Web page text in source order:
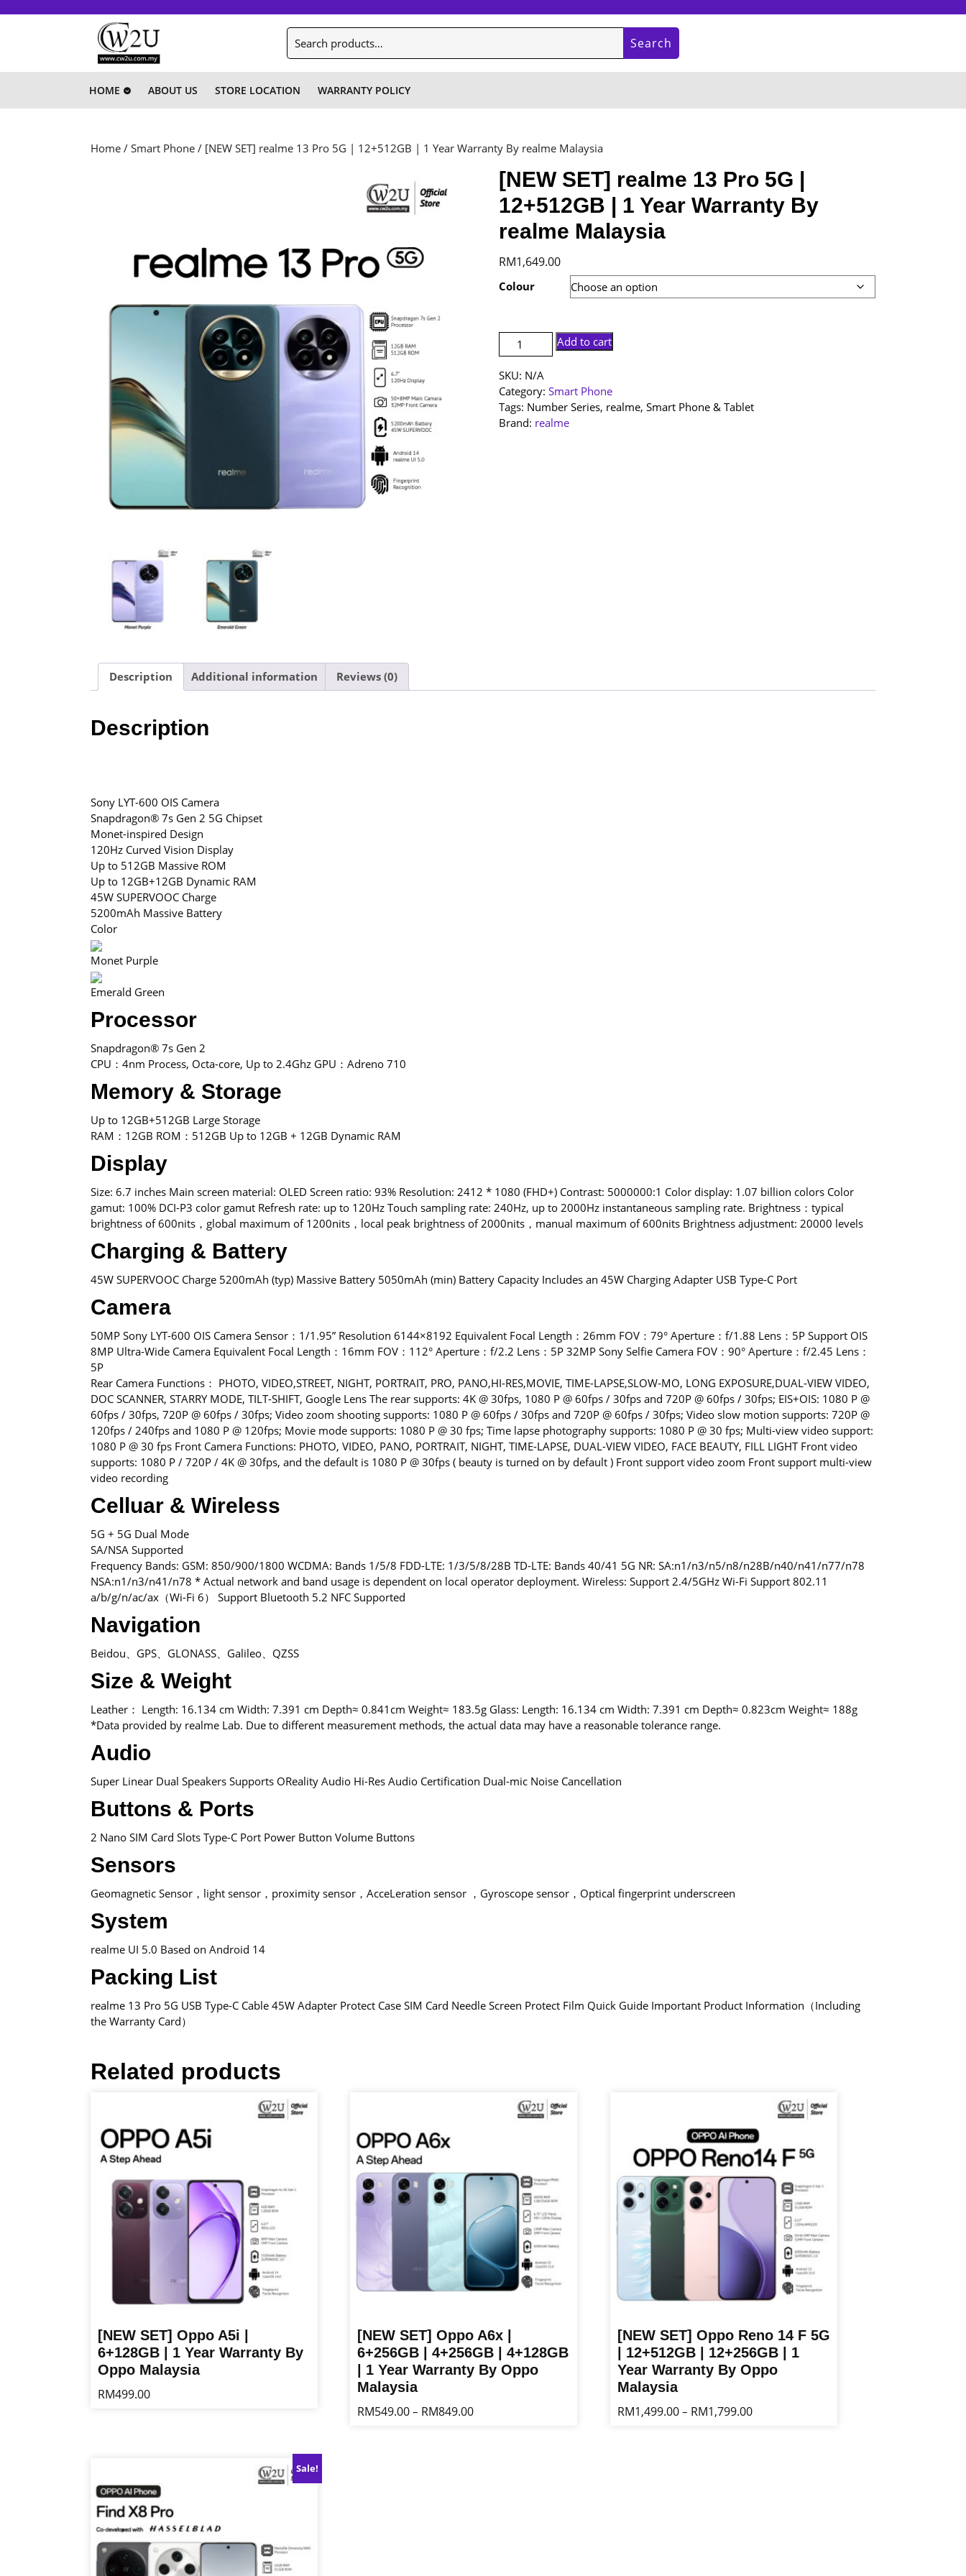
Search
for:
Search
HOME ABOUT US STORE LOCATION WARRANTY POLICY
Home / Smart Phone / [NEW SET] realme 13 Pro 5G | 12+512GB | 1 Year Warranty By realme Malaysia
[NEW SET] realme 13 Pro 5G |
12+512GB | 1 Year Warranty By
realme Malaysia
RM1,649.00
Colour
[NEW
SET]
realme
13
Pro
5G
Add to cart
SKU: N/A
Category: Smart Phone
Tags: Number Series, realme, Smart Phone & Tablet
Brand: realme
Description Additional information Reviews (0)
Description
Sony LYT-600 OIS Camera
Snapdragon® 7s Gen 2 5G Chipset
Monet-inspired Design
120Hz Curved Vision Display
Up to 512GB Massive ROM
Up to 12GB+12GB Dynamic RAM
45W SUPERVOOC Charge
5200mAh Massive Battery
Color
Monet Purple
Emerald Green
Processor
Snapdragon® 7s Gen 2
CPU：4nm Process, Octa-core, Up to 2.4Ghz GPU：Adreno 710
Memory & Storage
Up to 12GB+512GB Large Storage
RAM：12GB ROM：512GB Up to 12GB + 12GB Dynamic RAM
Display
Size: 6.7 inches Main screen material: OLED Screen ratio: 93% Resolution: 2412 * 1080 (FHD+) Contrast: 5000000:1 Color display: 1.07 billion colors Color
gamut: 100% DCI-P3 color gamut Refresh rate: up to 120Hz Touch sampling rate: 240Hz, up to 2000Hz instantaneous sampling rate. Brightness：typical
brightness of 600nits，global maximum of 1200nits，local peak brightness of 2000nits，manual maximum of 600nits Brightness adjustment: 20000 levels
Charging & Battery
45W SUPERVOOC Charge 5200mAh (typ) Massive Battery 5050mAh (min) Battery Capacity Includes an 45W Charging Adapter USB Type-C Port
Camera
50MP Sony LYT-600 OIS Camera Sensor：1/1.95” Resolution 6144×8192 Equivalent Focal Length：26mm FOV：79° Aperture：f/1.88 Lens：5P Support OIS
8MP Ultra-Wide Camera Equivalent Focal Length：16mm FOV：112° Aperture：f/2.2 Lens：5P 32MP Sony Selfie Camera FOV：90° Aperture：f/2.45 Lens：
5P
Rear Camera Functions： PHOTO, VIDEO,STREET, NIGHT, PORTRAIT, PRO, PANO,HI-RES,MOVIE, TIME-LAPSE,SLOW-MO, LONG EXPOSURE,DUAL-VIEW VIDEO,
DOC SCANNER, STARRY MODE, TILT-SHIFT, Google Lens The rear supports: 4K @ 30fps, 1080 P @ 60fps / 30fps and 720P @ 60fps / 30fps; EIS+OIS: 1080 P @
60fps / 30fps, 720P @ 60fps / 30fps; Video zoom shooting supports: 1080 P @ 60fps / 30fps and 720P @ 60fps / 30fps; Video slow motion supports: 720P @
120fps / 240fps and 1080 P @ 120fps; Movie mode supports: 1080 P @ 30 fps; Time lapse photography supports: 1080 P @ 30 fps; Multi-view video support:
1080 P @ 30 fps Front Camera Functions: PHOTO, VIDEO, PANO, PORTRAIT, NIGHT, TIME-LAPSE, DUAL-VIEW VIDEO, FACE BEAUTY, FILL LIGHT Front video
supports: 1080 P / 720P / 4K @ 30fps, and the default is 1080 P @ 30fps ( beauty is turned on by default ) Front support video zoom Front support multi-view
video recording
Celluar & Wireless
5G + 5G Dual Mode
SA/NSA Supported
Frequency Bands: GSM: 850/900/1800 WCDMA: Bands 1/5/8 FDD-LTE: 1/3/5/8/28B TD-LTE: Bands 40/41 5G NR: SA:n1/n3/n5/n8/n28B/n40/n41/n77/n78
NSA:n1/n3/n41/n78 * Actual network and band usage is dependent on local operator deployment. Wireless: Support 2.4/5GHz Wi-Fi Support 802.11
a/b/g/n/ac/ax（Wi-Fi 6） Support Bluetooth 5.2 NFC Supported
Navigation
Beidou、GPS、GLONASS、Galileo、QZSS
Size & Weight
Leather： Length: 16.134 cm Width: 7.391 cm Depth≈ 0.841cm Weight≈ 183.5g Glass: Length: 16.134 cm Width: 7.391 cm Depth≈ 0.823cm Weight≈ 188g
*Data provided by realme Lab. Due to different measurement methods, the actual data may have a reasonable tolerance range.
Audio
Super Linear Dual Speakers Supports OReality Audio Hi-Res Audio Certification Dual-mic Noise Cancellation
Buttons & Ports
2 Nano SIM Card Slots Type-C Port Power Button Volume Buttons
Sensors
Geomagnetic Sensor，light sensor，proximity sensor，AcceLeration sensor ，Gyroscope sensor，Optical fingerprint underscreen
System
realme UI 5.0 Based on Android 14
Packing List
realme 13 Pro 5G USB Type-C Cable 45W Adapter Protect Case SIM Card Needle Screen Protect Film Quick Guide Important Product Information（Including
the Warranty Card）
Related products
[NEW SET] Oppo A5i |
6+128GB | 1 Year Warranty By
Oppo Malaysia
RM499.00
The
options
may
be
chosen
[NEW SET] Oppo A6x |
6+256GB | 4+256GB | 4+128GB
| 1 Year Warranty By Oppo
Malaysia
RM549.00 – RM849.00Price
[NEW SET] Oppo Reno 14 F 5G
| 12+512GB | 12+256GB | 1
Year Warranty By Oppo
Malaysia
RM1,499.00 – RM1,799.00Price
Sale!